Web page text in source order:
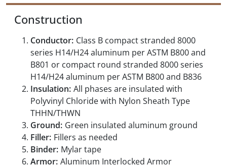
Construction
Conductor: Class B compact stranded 8000
series H14/H24 aluminum per ASTM B800 and
B801 or compact round stranded 8000 series
H14/H24 aluminum per ASTM B800 and B836
Insulation: All phases are insulated with
Polyvinyl Chloride with Nylon Sheath Type
THHN/THWN
Ground: Green insulated aluminum ground
Filler: Fillers as needed
Binder: Mylar tape
Armor: Aluminum Interlocked Armor